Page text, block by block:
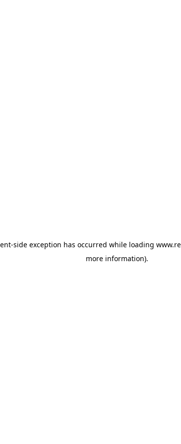
side exception has occurred while loading
more information).